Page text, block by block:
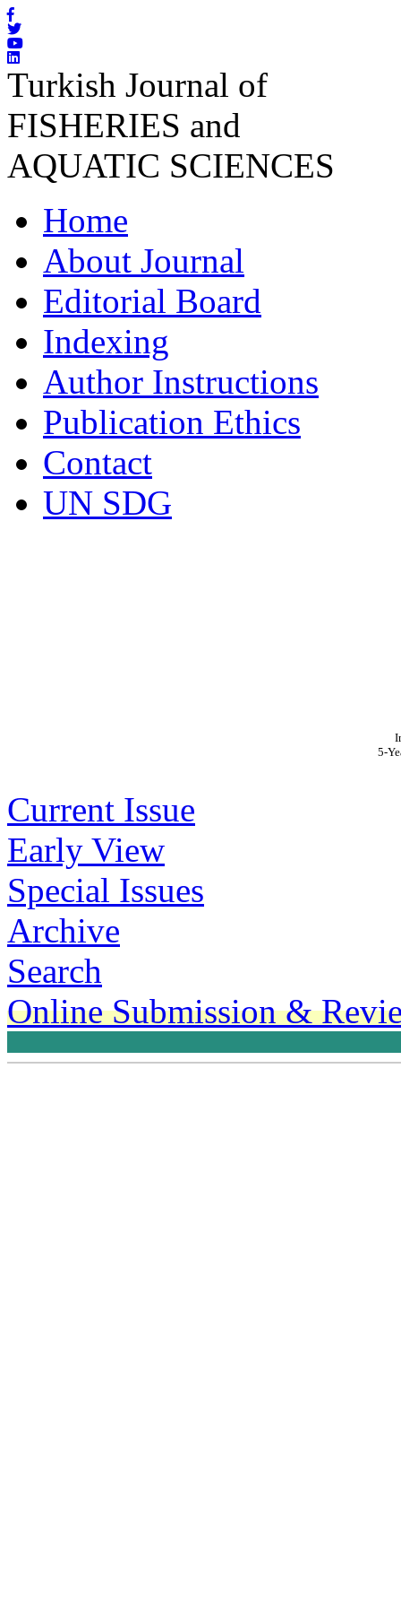
Turkish Journal of
FISHERIES and
AQUATIC SCIENCES
Home
About Journal
Editorial Board
Indexing
Author Instructions
Publication Ethics
Contact
UN SDG
5-
Current Issue
Early View
Special Issues
Archive
Search
Online Submission &